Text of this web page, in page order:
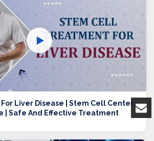
▶
Liver Disease | Stem Cell Center
| Safe And Effective Treatment